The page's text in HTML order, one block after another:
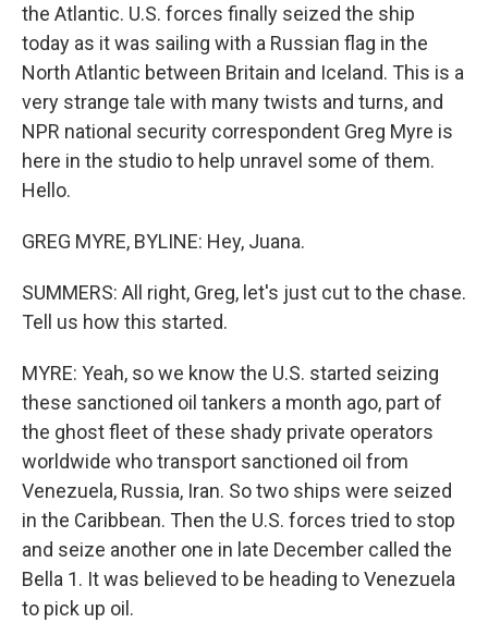
the Atlantic. U.S. forces finally seized the ship
today as it was sailing with a Russian flag in the
North Atlantic between Britain and Iceland. This is a
very strange tale with many twists and turns, and
NPR national security correspondent Greg Myre is
here in the studio to help unravel some of them.
Hello.
GREG MYRE, BYLINE: Hey, Juana.
SUMMERS: All right, Greg, let's just cut to the chase.
Tell us how this started.
MYRE: Yeah, so we know the U.S. started seizing
these sanctioned oil tankers a month ago, part of
the ghost fleet of these shady private operators
worldwide who transport sanctioned oil from
Venezuela, Russia, Iran. So two ships were seized
in the Caribbean. Then the U.S. forces tried to stop
and seize another one in late December called the
Bella 1. It was believed to be heading to Venezuela
to pick up oil.